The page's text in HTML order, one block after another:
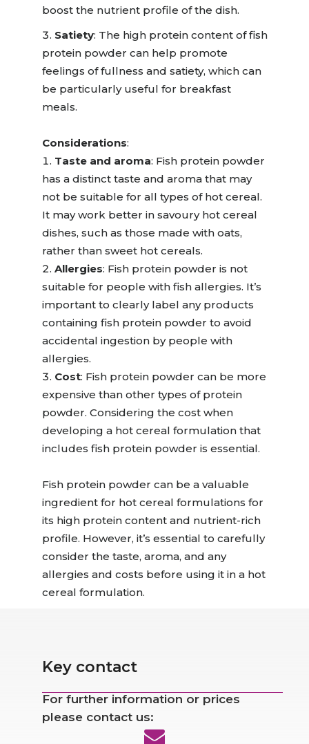
boost the nutrient profile of the dish.
Satiety: The high protein content of fish
protein powder can help promote
feelings of fullness and satiety, which can
be particularly useful for breakfast
meals.
Considerations:
Taste and aroma: Fish protein powder
has a distinct taste and aroma that may
not be suitable for all types of hot cereal.
It may work better in savoury hot cereal
dishes, such as those made with oats,
rather than sweet hot cereals.
Allergies: Fish protein powder is not
suitable for people with fish allergies. It’s
important to clearly label any products
containing fish protein powder to avoid
accidental ingestion by people with
allergies.
Cost: Fish protein powder can be more
expensive than other types of protein
powder. Considering the cost when
developing a hot cereal formulation that
includes fish protein powder is essential.
Fish protein powder can be a valuable
ingredient for hot cereal formulations for
its high protein content and nutrient-rich
profile. However, it’s essential to carefully
consider the taste, aroma, and any
allergies and costs before using it in a hot
cereal formulation.
Key contact
For further information or prices
please contact us: